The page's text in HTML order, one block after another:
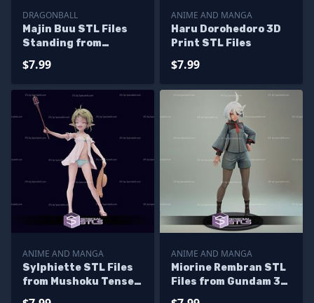
DRAGONBALL
Majin Buu STL Files
Standing from
Printable
$7.99
ANIME AND MANGA
Haru Dorohedoro 3D
Print STL Files
$7.99
ANIME AND MANGA
Sylphiette STL Files
from Mushoku Tensei
ANIME AND MANGA
Miorine Rembran STL
Files from Gundam 3D